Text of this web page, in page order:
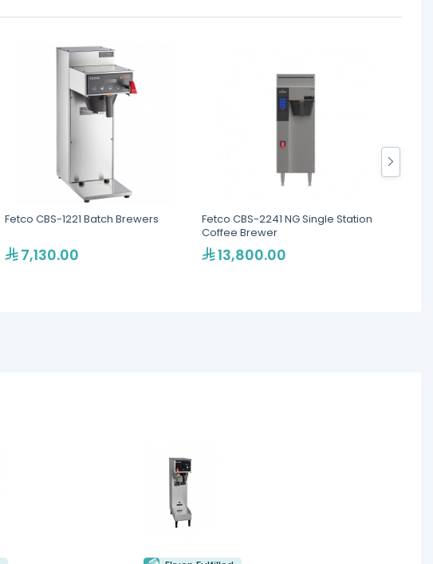
Fetco CBS-1221 Batch Brewers
7,130.00
Fetco CBS-2241 NG Single Station
Coffee Brewer
13,800.00